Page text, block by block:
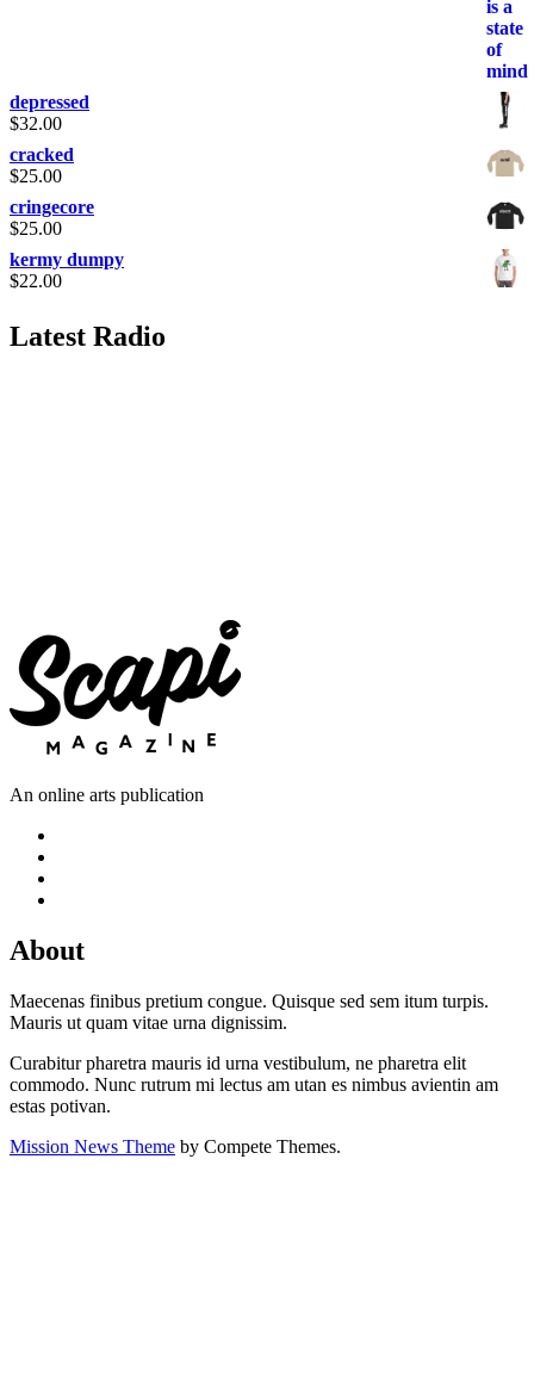
depressed
$32.00
cracked
$25.00
cringecore
$25.00
kermy dumpy
$22.00
Latest Radio
An online arts publication
About
Maecenas finibus pretium congue. Quisque sed sem itum turpis.
Mauris ut quam vitae urna dignissim.
Curabitur pharetra mauris id urna vestibulum, ne pharetra elit
commodo. Nunc rutrum mi lectus am utan es nimbus avientin am
estas potivan.
Mission News Theme by Compete Themes.